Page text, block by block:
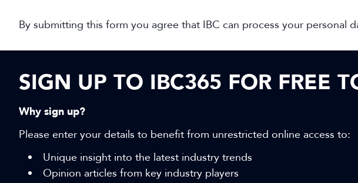
By submitting this form you agree that IBC can process your personal
SIGN UP TO IBC365 FOR FREE
Why sign up?
Please enter your details to benefit from unrestricted online access to:
Unique insight into the latest industry trends
Opinion articles from key industry players